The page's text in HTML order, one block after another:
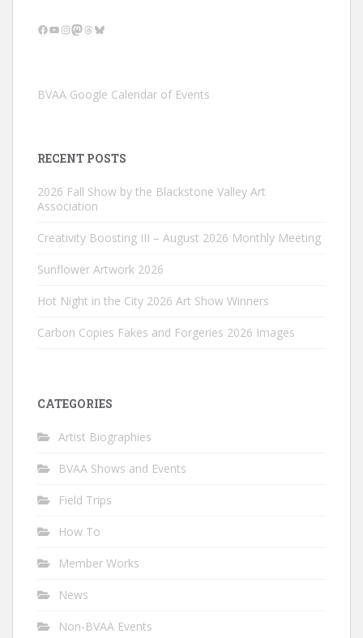
Facebook
YouTube
Instagram
Mastodon
Threads
Bluesky
BVAA Google Calendar of Events
RECENT POSTS
2026 Fall Show by the Blackstone Valley Art
Association
Creativity Boosting III – August 2026 Monthly Meeting
Sunflower Artwork 2026
Hot Night in the City 2026 Art Show Winners
Carbon Copies Fakes and Forgeries 2026 Images
CATEGORIES
Artist Biographies
BVAA Shows and Events
Field Trips
How To
Member Works
News
Non-BVAA Events